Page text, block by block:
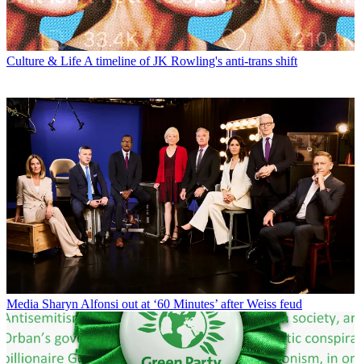
Culture & Life A timeline of JK Rowling's anti-trans shift
Media Sharyn Alfonsi out at ‘60 Minutes’ after Weiss feud